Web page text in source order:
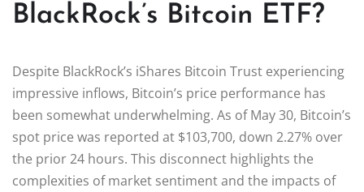
BlackRock’s Bitcoin ETF?
Despite BlackRock’s iShares Bitcoin Trust experiencing
impressive inflows, Bitcoin’s price performance has
been somewhat underwhelming. As of May 30, Bitcoin’s
spot price was reported at $103,700, down 2.27% over
the prior 24 hours. This disconnect highlights the
complexities of market sentiment and the impacts of